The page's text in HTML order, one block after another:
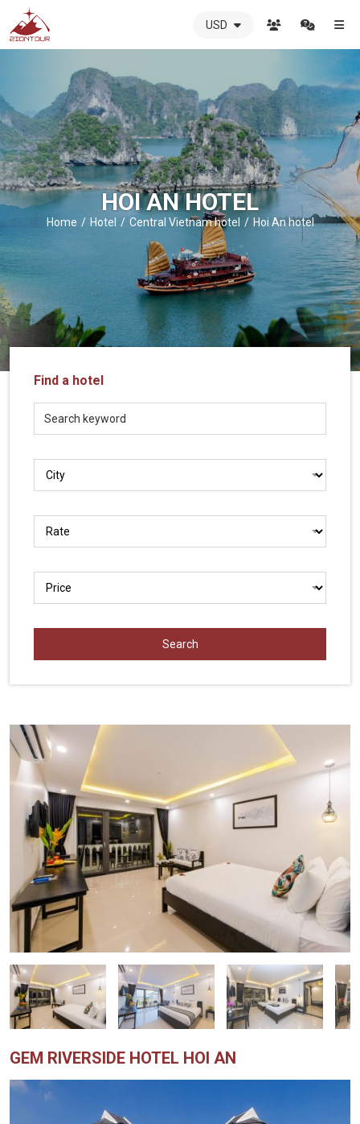
ZIONTOUR
-
The
best
local
DMC
in
Vietnam
ZIONTOUR
-
trusted
partner
LOCAL
Travel
Agency
USD
HOI AN HOTEL
Home Hotel Central Vietnam hotel Hoi An hotel
Find a hotel
GEM RIVERSIDE HOTEL HOI AN